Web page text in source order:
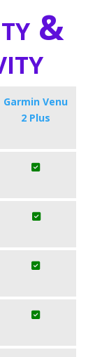
&
Garmin Venu
2 Plus